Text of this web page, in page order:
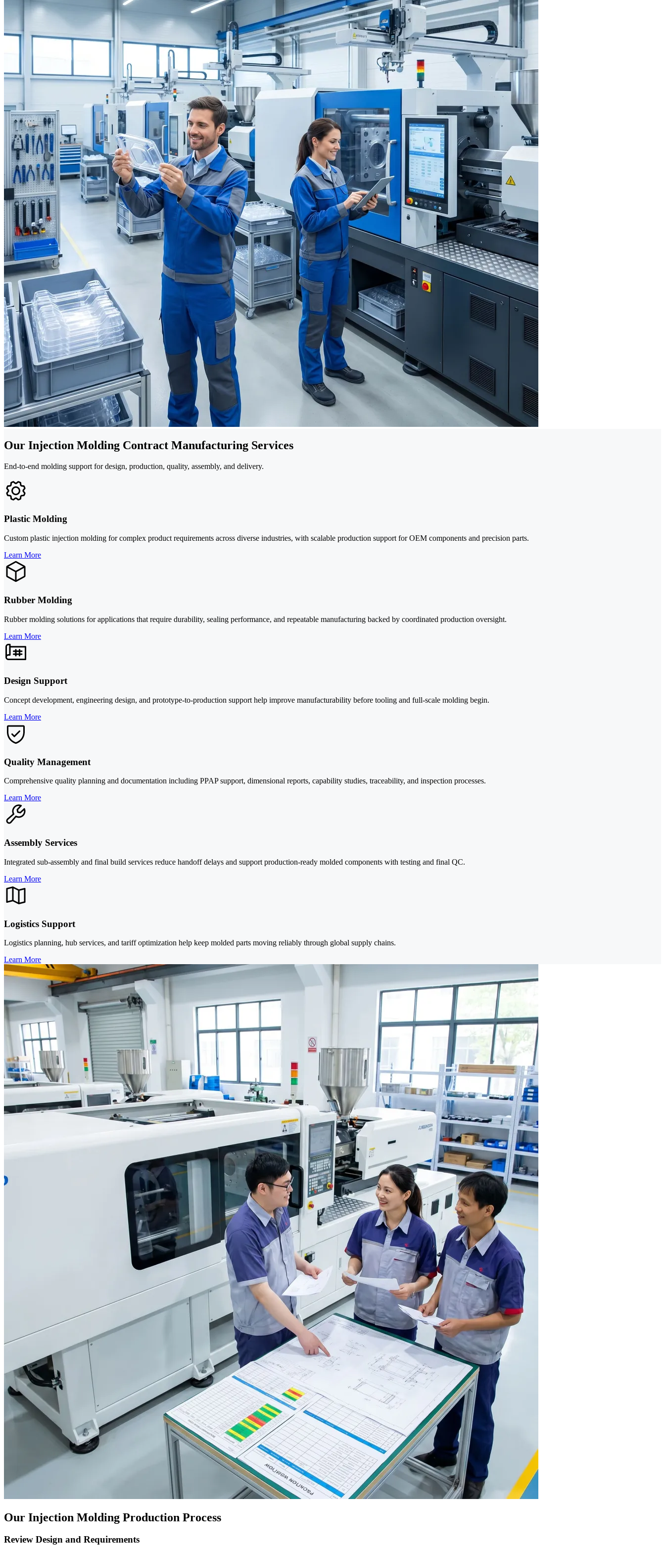
Our Injection Molding Contract Manufacturing Services
End-to-end molding support for design, production, quality, assembly, and delivery.
Plastic Molding
Custom plastic injection molding for complex product requirements across diverse industries, with scalable production support for OEM components and precision parts.
Learn More
Rubber Molding
Rubber molding solutions for applications that require durability, sealing performance, and repeatable manufacturing backed by coordinated production oversight.
Learn More
Design Support
Concept development, engineering design, and prototype-to-production support help improve manufacturability before tooling and full-scale molding begin.
Learn More
Quality Management
Comprehensive quality planning and documentation including PPAP support, dimensional reports, capability studies, traceability, and inspection processes.
Learn More
Assembly Services
Integrated sub-assembly and final build services reduce handoff delays and support production-ready molded components with testing and final QC.
Learn More
Logistics Support
Logistics planning, hub services, and tariff optimization help keep molded parts moving reliably through global supply chains.
Learn More
Our Injection Molding Production Process
Review Design and Requirements